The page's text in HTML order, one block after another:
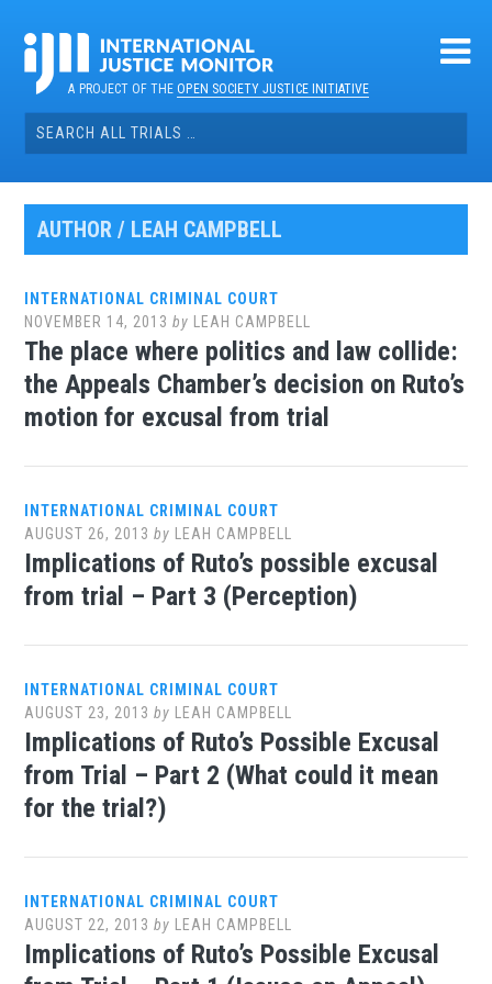
contentA PROJECT OF THEOPEN SOCIETY JUSTICE INITIATIVE
Search
for:
AUTHOR / LEAH CAMPBELL
INTERNATIONAL CRIMINAL COURT
NOVEMBER 14, 2013 by LEAH CAMPBELL
The place where politics and law collide:
the Appeals Chamber’s decision on Ruto’s
motion for excusal from trial
INTERNATIONAL CRIMINAL COURT
AUGUST 26, 2013 by LEAH CAMPBELL
Implications of Ruto’s possible excusal
from trial – Part 3 (Perception)
INTERNATIONAL CRIMINAL COURT
AUGUST 23, 2013 by LEAH CAMPBELL
Implications of Ruto’s Possible Excusal
from Trial – Part 2 (What could it mean
for the trial?)
INTERNATIONAL CRIMINAL COURT
AUGUST 22, 2013 by LEAH CAMPBELL
Implications of Ruto’s Possible Excusal